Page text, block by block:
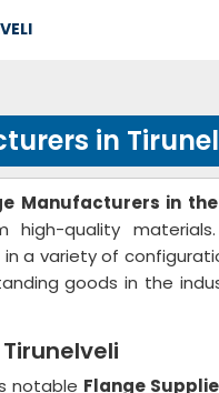
in
Manufacturers in
quality
a variety of
goods in the
notable Flange